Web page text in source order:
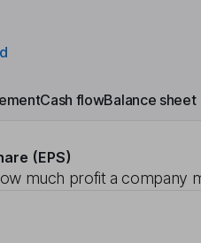
Cash flowBalance sheet
(EPS)
much profit a company